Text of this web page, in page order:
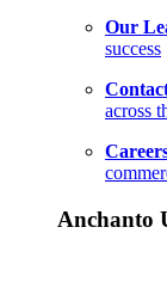
Our
success
across
Anchanto